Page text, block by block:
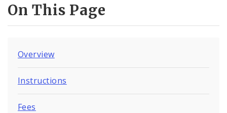
On This Page
Overview
Instructions
Fees